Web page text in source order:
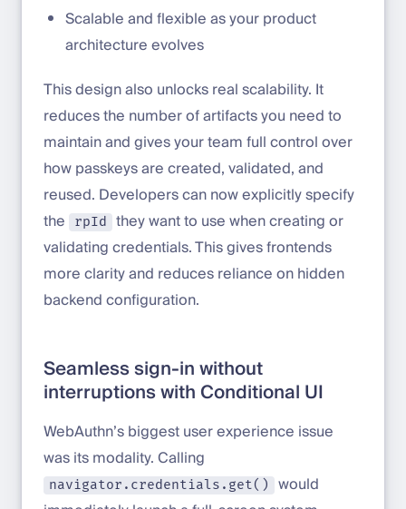
Scalable and flexible as your product
architecture evolves
This design also unlocks real scalability. It
reduces the number of artifacts you need to
maintain and gives your team full control over
how passkeys are created, validated, and
reused. Developers can now explicitly specify
the
rpId
they want to use when creating or
validating credentials. This gives frontends
more clarity and reduces reliance on hidden
backend configuration.
Seamless sign-in without
interruptions with Conditional UI
WebAuthn’s biggest user experience issue
was its modality. Calling
navigator.credentials.get()
would